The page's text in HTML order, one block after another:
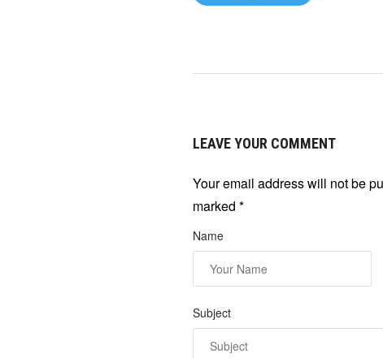
LEAVE YOUR COMMENT
Your email address will not be
marked *
Name
Subject